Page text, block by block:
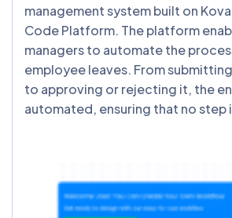
management system built on
Code Platform. The platform
managers to automate the
employee leaves. From
to approving or rejecting it, the
automated, ensuring that no step